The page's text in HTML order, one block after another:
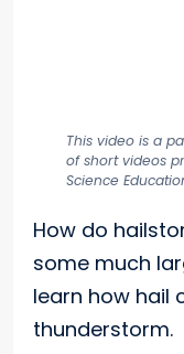
This video is a
of short videos
Science
How do
some much
learn how hail
thunderstorm.